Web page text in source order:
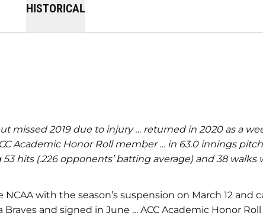
HISTORICAL
missed 2019 due to injury … returned in 2020 as a
Academic Honor Roll member … in 63.0 innings
53 hits (.226 opponents’ batting average) and 38
with the season’s suspension on March 12
Braves and signed in June … ACC Academic Honor